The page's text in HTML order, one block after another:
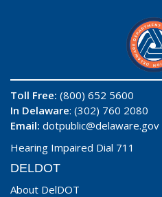
Toll Free: (800) 652 5600
In Delaware: (302) 760 2080
Email: dotpublic@delaware.gov
Hearing Impaired Dial 711
DELDOT
About DelDOT